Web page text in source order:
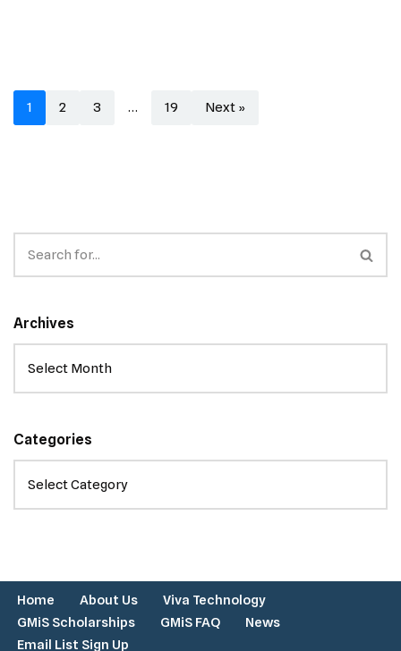
1 2 3 … 19 Next »
Archives
Categories
Home About Us
Viva Technology
GMiS Scholarships
GMiS FAQ
News
Email List Sign Up